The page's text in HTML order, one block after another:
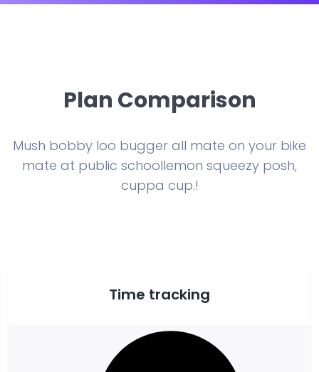
Plan Comparison
Mush bobby loo bugger all mate on your bike
mate at public schoollemon squeezy posh,
cuppa cup.!
Time tracking